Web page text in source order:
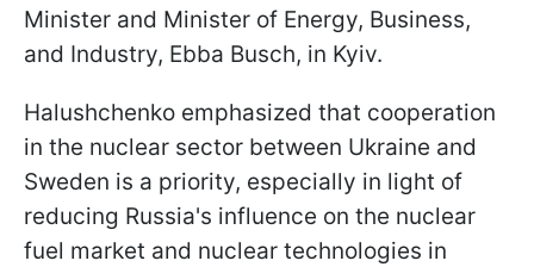
Minister and Minister of Energy, Business,
and Industry, Ebba Busch, in Kyiv.
Halushchenko emphasized that cooperation
in the nuclear sector between Ukraine and
Sweden is a priority, especially in light of
reducing Russia's influence on the nuclear
fuel market and nuclear technologies in